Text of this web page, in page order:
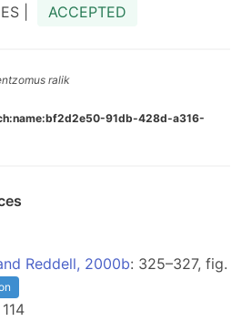
| ACCEPTED
ralik
91db-428d-a316-
Reddell, 2000b: 325–327, fig.